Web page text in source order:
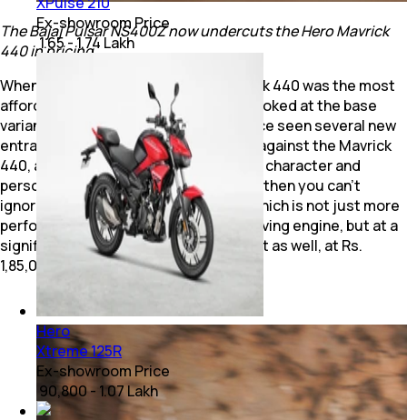
The Bajaj Pulsar NS400Z now undercuts the Hero Mavrick
440 in pricing.
When it was launched, the Hero Mavrick 440 was the most
affordable 400 cc motorcycle, if you looked at the base
variant price. But the segment has since seen several new
entrants which will compete squarely against the Mavrick
440, at least at its price point, if not its character and
personality. If you look purely at value, then you can't
ignore the new Bajaj Pulsar NS400Z, which is not just more
performance-oriented, with a high-revving engine, but at a
significantly more attractive price point as well, at Rs.
1,85,000 (Ex-showroom, Delhi)..
Ex-showroom Price
₹ 1.65 - 1.74 Lakh
Hero
Xtreme 125R
Ex-showroom Price
₹ 90,800 - 1.07 Lakh